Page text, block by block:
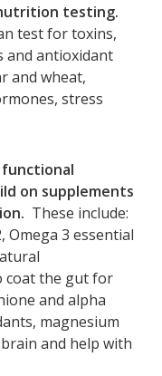
testing.
test for toxins,
and antioxidant
and wheat,
stress
on supplements
These include:
Omega 3 essential
coat the gut for
and alpha
magnesium
and help with